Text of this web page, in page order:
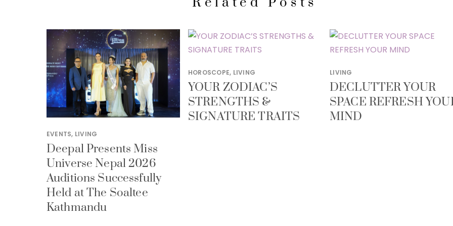
EVENTS, LIVING
Deepal Presents Miss
Universe Nepal 2026
Auditions Successfully
Held at The Soaltee
Kathmandu
HOROSCOPE, LIVING
YOUR ZODIAC’S
STRENGTHS &
SIGNATURE TRAITS
LIVING
DECLUTTER YOUR
SPACE REFRESH
MIND